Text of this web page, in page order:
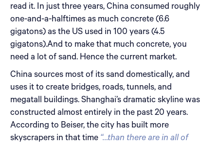
read it. In just three years, China consumed roughly
one-and-a-halftimes as much concrete (6.6
gigatons) as the US used in 100 years (4.5
gigatons).And to make that much concrete, you
need a lot of sand. Hence the current market.
China sources most of its sand domestically, and
uses it to create bridges, roads, tunnels, and
megatall buildings. Shanghai’s dramatic skyline was
constructed almost entirely in the past 20 years.
According to Beiser, the city has built more
skyscrapers in that time “…than there are in all of